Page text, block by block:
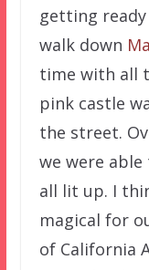
getting
walk down
time with all
pink castle
the street.
we were able
all lit up. I
magical for
of California